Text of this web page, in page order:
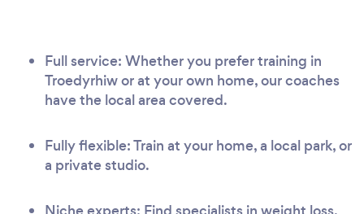
Full service: Whether you prefer training in
Troedyrhiw or at your own home, our coaches
have the local area covered.
Fully flexible: Train at your home, a local park, or
a private studio.